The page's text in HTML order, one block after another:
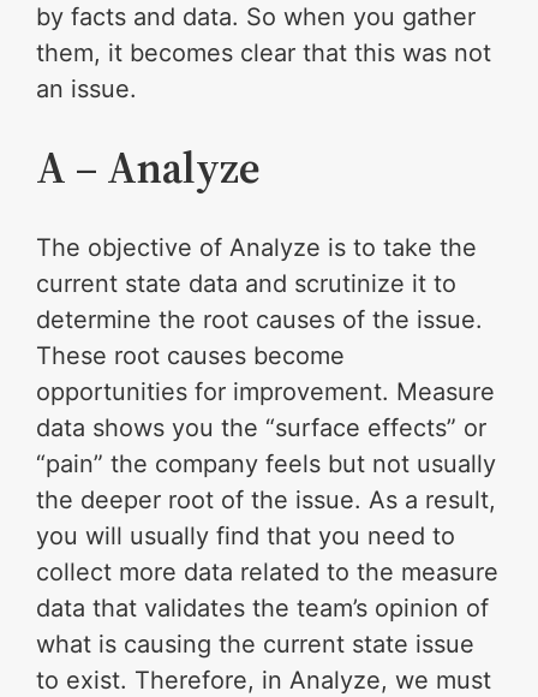
by facts and data. So when you gather
them, it becomes clear that this was not
an issue.
A – Analyze
The objective of Analyze is to take the
current state data and scrutinize it to
determine the root causes of the issue.
These root causes become
opportunities for improvement. Measure
data shows you the “surface effects” or
“pain” the company feels but not usually
the deeper root of the issue. As a result,
you will usually find that you need to
collect more data related to the measure
data that validates the team’s opinion of
what is causing the current state issue
to exist. Therefore, in Analyze, we must